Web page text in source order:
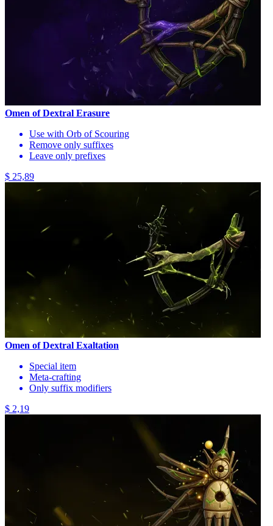
Omen of Dextral Erasure
Use with Orb of Scouring
Remove only suffixes
Leave only prefixes
$ 25,89
Omen of Dextral Exaltation
Special item
Meta-crafting
Only suffix modifiers
$ 2,19